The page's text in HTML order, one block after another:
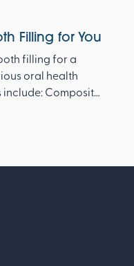
Filling for You
filling for a
oral health
include: Composite